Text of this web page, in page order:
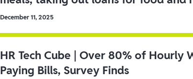
December 11, 2025
HR Tech Cube | Over 80% of Hourly
Paying Bills, Survey Finds